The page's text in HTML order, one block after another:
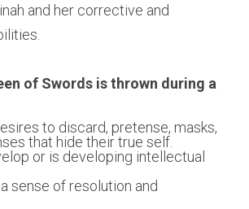
and her corrective and
of Swords is thrown during a
to discard, pretense, masks,
that hide their true self.
or is developing intellectual
sense of resolution and